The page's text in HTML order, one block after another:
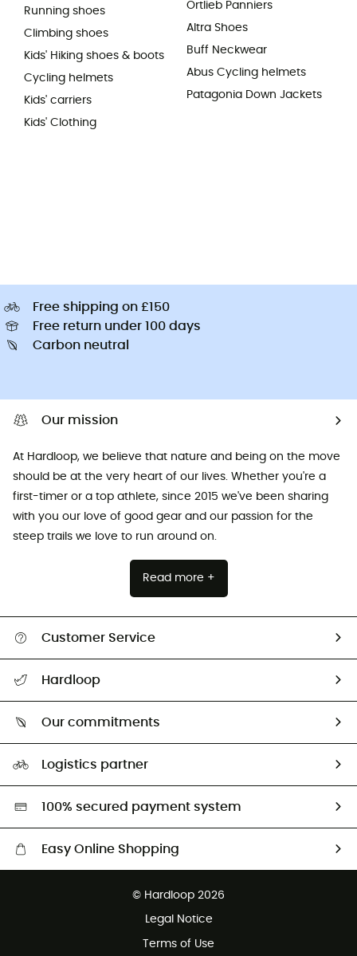
Running shoes
Climbing shoes
Kids' Hiking shoes & boots
Cycling helmets
Kids' carriers
Kids' Clothing
Ortlieb Panniers
Altra Shoes
Buff Neckwear
Abus Cycling helmets
Patagonia Down Jackets
Free shipping on £150
Free return under 100 days
Carbon neutral
Our mission
At Hardloop, we believe that nature and being on the move
should be at the very heart of our lives. Whether you're a
first-timer or a top athlete, since 2015 we've been sharing
with you our love of good gear and our passion for the
steep trails we love to run around on.
Read more +
Customer Service
Return & refund
Hardloop
Our commitments
Second hand
HardGreen selection
Logistics partner
100% secured payment system
Easy Online Shopping
Customer service free of charge
© Hardloop 2026
Legal Notice
Terms of Use